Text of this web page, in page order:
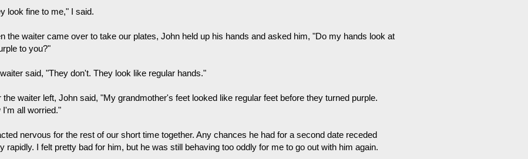
look fine to me," I said.
the waiter came over to take our plates, John held up his hands and asked him, "Do my hands look at
to you?"
said, "They don't. They look like regular hands."
the waiter left, John said, "My grandmother's feet looked like regular feet before they turned purple.
I'm all worried."
nervous for the rest of our short time together. Any chances he had for a second date receded
rapidly. I felt pretty bad for him, but he was still behaving too oddly for me to go out with him again.